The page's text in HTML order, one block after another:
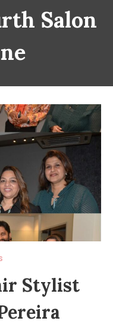
Salon
Stylist